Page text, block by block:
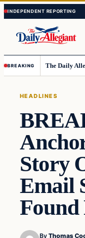
Skip
to
content
Skip
to
content
BREAKING
HEADLINES
Story
Email
By Thomas